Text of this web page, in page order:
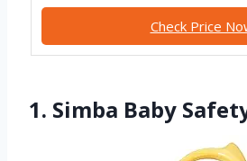
Check Price
1. Simba Baby